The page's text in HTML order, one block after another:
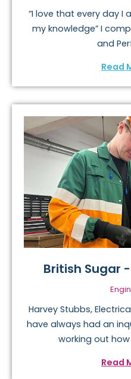
“I love that every day I
my knowledge” I
and
Read
British Sugar
Harvey Stubbs,
have always had an
working out how
Read